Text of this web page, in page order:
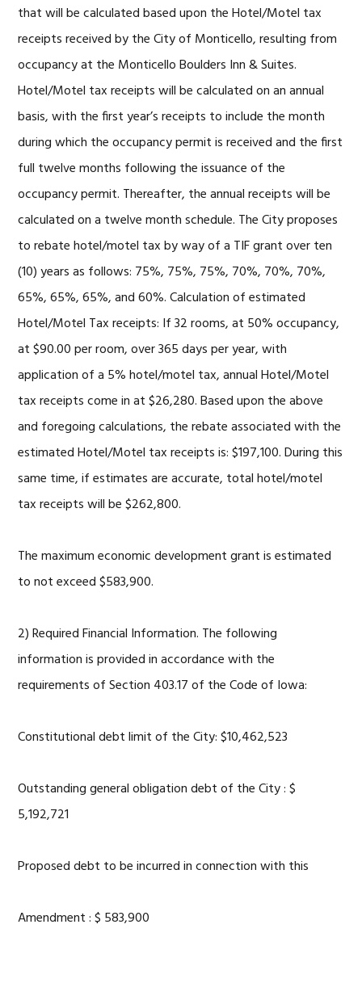
that will be calculated based upon the Hotel/Motel tax
receipts received by the City of Monticello, resulting from
occupancy at the Monticello Boulders Inn & Suites.
Hotel/Motel tax receipts will be calculated on an annual
basis, with the first year’s receipts to include the month
during which the occupancy permit is received and the first
full twelve months following the issuance of the
occupancy permit. Thereafter, the annual receipts will be
calculated on a twelve month schedule. The City proposes
to rebate hotel/motel tax by way of a TIF grant over ten
(10) years as follows: 75%, 75%, 75%, 70%, 70%, 70%,
65%, 65%, 65%, and 60%. Calculation of estimated
Hotel/Motel Tax receipts: If 32 rooms, at 50% occupancy,
at $90.00 per room, over 365 days per year, with
application of a 5% hotel/motel tax, annual Hotel/Motel
tax receipts come in at $26,280. Based upon the above
and foregoing calculations, the rebate associated with the
estimated Hotel/Motel tax receipts is: $197,100. During this
same time, if estimates are accurate, total hotel/motel
tax receipts will be $262,800.
The maximum economic development grant is estimated
to not exceed $583,900.
2) Required Financial Information. The following
information is provided in accordance with the
requirements of Section 403.17 of the Code of Iowa:
Constitutional debt limit of the City: $10,462,523
Outstanding general obligation debt of the City : $
5,192,721
Proposed debt to be incurred in connection with this
Amendment : $ 583,900